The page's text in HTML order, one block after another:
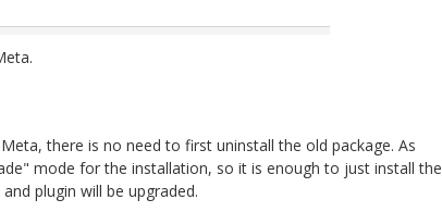
there is no need to first uninstall the old package. As
mode for the installation, so it is enough to just install the
plugin will be upgraded.